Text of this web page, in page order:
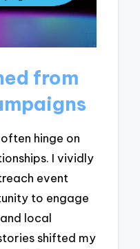
from
hinge on
I vividly
event
to engage
local
shifted my